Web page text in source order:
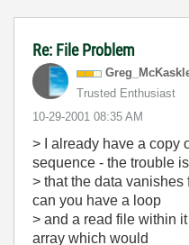
Re: File Problem
Trusted Enthusiast
‎10-29-2001 08:35 AM
> I already have a copy
sequence - the trouble is
> that the data vanishes
can you have a loop
> and a read file within
array which would